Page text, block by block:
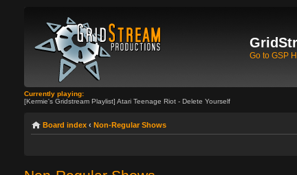
Go to GSP
Currently playing:
[Kermie's Gridstream Playlist] Atari Teenage Riot - Delete Yourself
Board index ‹ Non-Regular Shows